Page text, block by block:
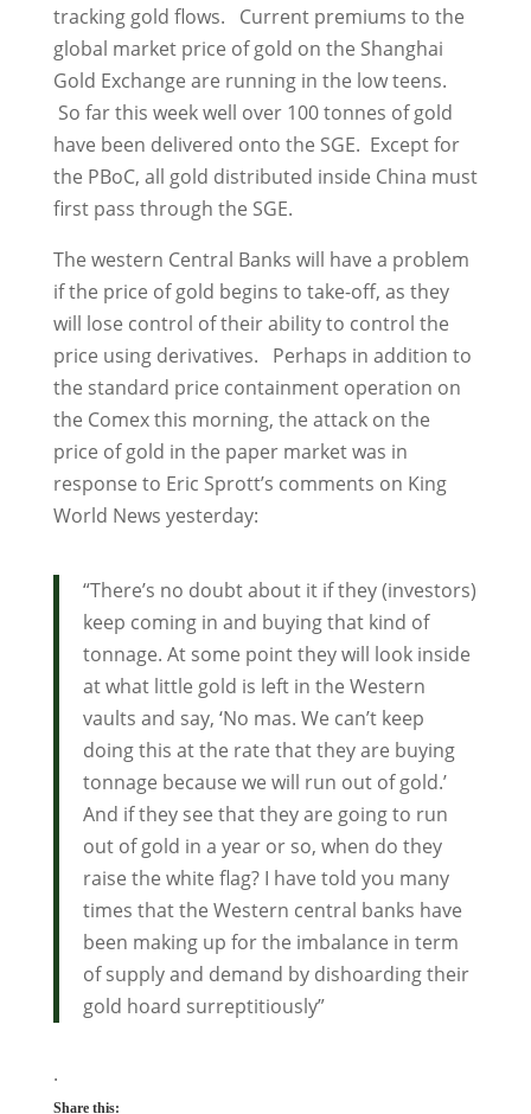
tracking gold flows. Current premiums to the
global market price of gold on the Shanghai
Gold Exchange are running in the low teens.
So far this week well over 100 tonnes of gold
have been delivered onto the SGE. Except for
the PBoC, all gold distributed inside China must
first pass through the SGE.
The western Central Banks will have a problem
if the price of gold begins to take-off, as they
will lose control of their ability to control the
price using derivatives. Perhaps in addition to
the standard price containment operation on
the Comex this morning, the attack on the
price of gold in the paper market was in
response to Eric Sprott’s comments on King
World News yesterday:
“There’s no doubt about it if they (investors)
keep coming in and buying that kind of
tonnage. At some point they will look inside
at what little gold is left in the Western
vaults and say, ‘No mas. We can’t keep
doing this at the rate that they are buying
tonnage because we will run out of gold.’
And if they see that they are going to run
out of gold in a year or so, when do they
raise the white flag? I have told you many
times that the Western central banks have
been making up for the imbalance in term
of supply and demand by dishoarding their
gold hoard surreptitiously”
.
Share this: